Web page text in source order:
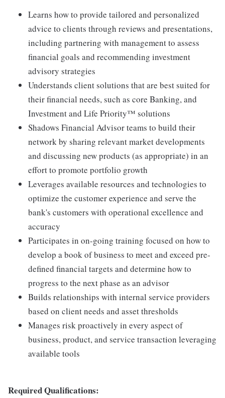
Learns how to provide tailored and personalized
advice to clients through reviews and presentations,
including partnering with management to assess
financial goals and recommending investment
advisory strategies
Understands client solutions that are best suited for
their financial needs, such as core Banking, and
Investment and Life Priority™ solutions
Shadows Financial Advisor teams to build their
network by sharing relevant market developments
and discussing new products (as appropriate) in an
effort to promote portfolio growth
Leverages available resources and technologies to
optimize the customer experience and serve the
bank's customers with operational excellence and
accuracy
Participates in on-going training focused on how to
develop a book of business to meet and exceed pre-
defined financial targets and determine how to
progress to the next phase as an advisor
Builds relationships with internal service providers
based on client needs and asset thresholds
Manages risk proactively in every aspect of
business, product, and service transaction leveraging
available tools
Required Qualifications: